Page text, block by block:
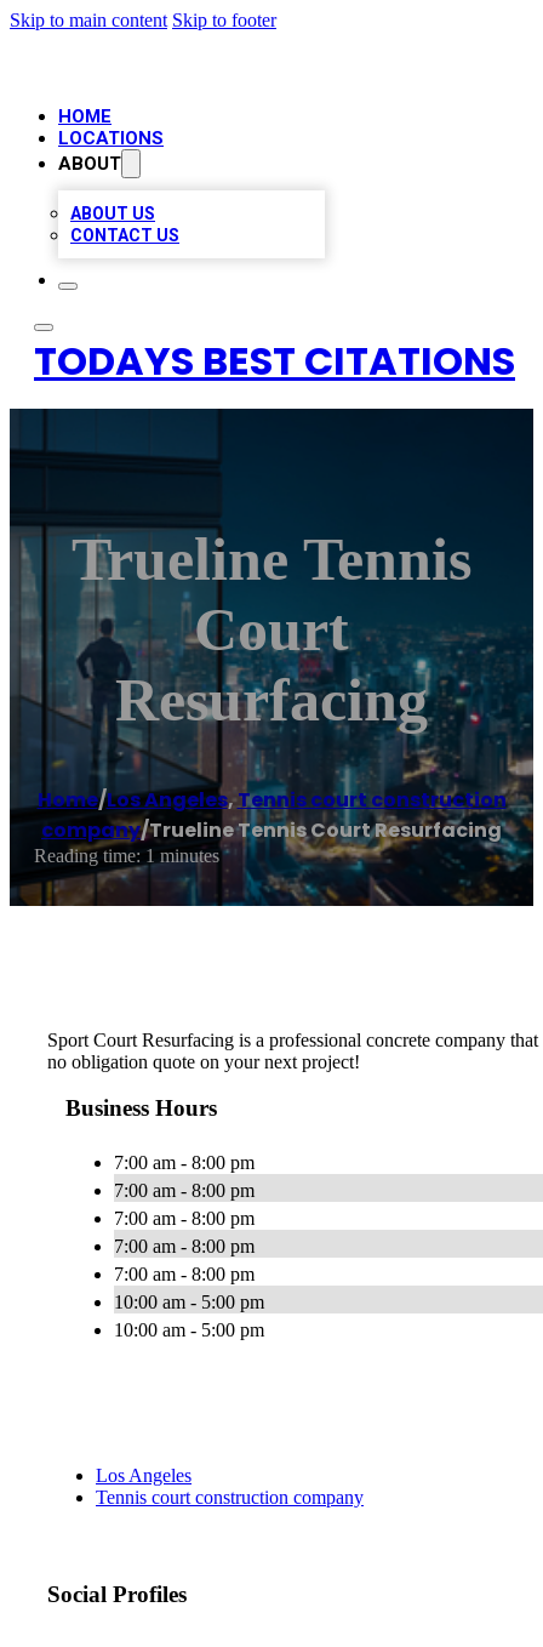
Skip to main content Skip to footer
HOME
LOCATIONS
ABOUT
ABOUT US
CONTACT US
TODAYS BEST CITATIONS
Trueline Tennis
Court
Resurfacing
Home/Los Angeles,Tennis court construction
company/Trueline Tennis Court Resurfacing
Reading time: 1 minutes
Sport Court Resurfacing is a professional concrete company
no obligation quote on your next project!
Business Hours
7:00 am - 8:00 pm
7:00 am - 8:00 pm
7:00 am - 8:00 pm
7:00 am - 8:00 pm
7:00 am - 8:00 pm
10:00 am - 5:00 pm
10:00 am - 5:00 pm
Los Angeles
Tennis court construction company
Social Profiles